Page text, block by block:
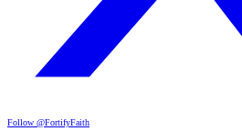
Follow @FortifyFaith